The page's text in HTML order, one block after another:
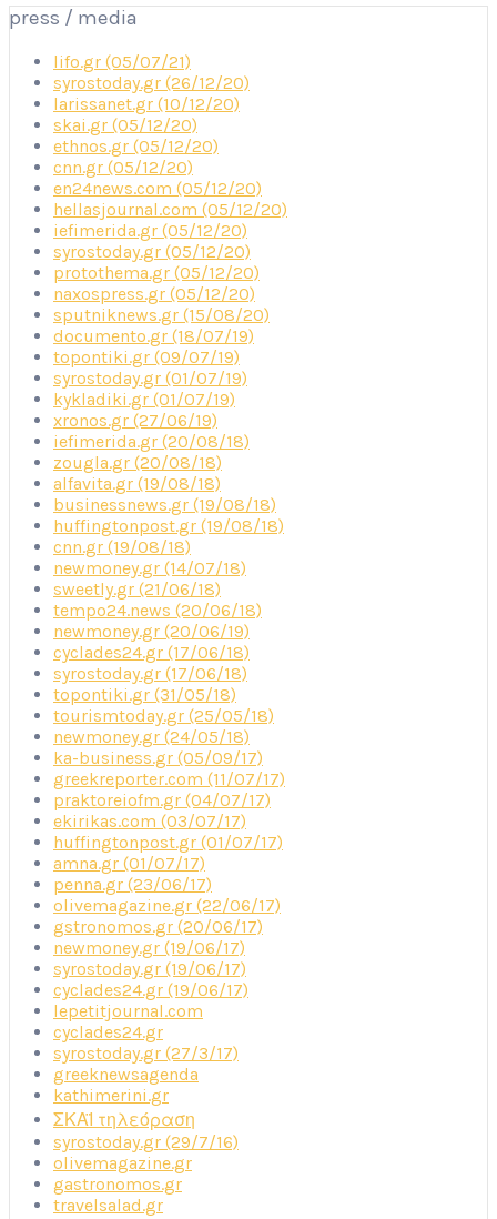
press / media
lifo.gr (05/07/21)
syrostoday.gr (26/12/20)
larissanet.gr (10/12/20)
skai.gr (05/12/20)
ethnos.gr (05/12/20)
cnn.gr (05/12/20)
en24news.com (05/12/20)
hellasjournal.com (05/12/20)
iefimerida.gr (05/12/20)
syrostoday.gr (05/12/20)
protothema.gr (05/12/20)
naxospress.gr (05/12/20)
sputniknews.gr (15/08/20)
documento.gr (18/07/19)
topontiki.gr (09/07/19)
syrostoday.gr (01/07/19)
kykladiki.gr (01/07/19)
xronos.gr (27/06/19)
iefimerida.gr (20/08/18)
zougla.gr (20/08/18)
alfavita.gr (19/08/18)
businessnews.gr (19/08/18)
huffingtonpost.gr (19/08/18)
cnn.gr (19/08/18)
newmoney.gr (14/07/18)
sweetly.gr (21/06/18)
tempo24.news (20/06/18)
newmoney.gr (20/06/19)
cyclades24.gr (17/06/18)
syrostoday.gr (17/06/18)
topontiki.gr (31/05/18)
tourismtoday.gr (25/05/18)
newmoney.gr (24/05/18)
ka-business.gr (05/09/17)
greekreporter.com (11/07/17)
praktoreiofm.gr (04/07/17)
ekirikas.com (03/07/17)
huffingtonpost.gr (01/07/17)
amna.gr (01/07/17)
penna.gr (23/06/17)
olivemagazine.gr (22/06/17)
gstronomos.gr (20/06/17)
newmoney.gr (19/06/17)
syrostoday.gr (19/06/17)
cyclades24.gr (19/06/17)
lepetitjournal.com
cyclades24.gr
syrostoday.gr (27/3/17)
greeknewsagenda
kathimerini.gr
ΣΚΑΪ τηλεόραση
syrostoday.gr (29/7/16)
olivemagazine.gr
gastronomos.gr
travelsalad.gr